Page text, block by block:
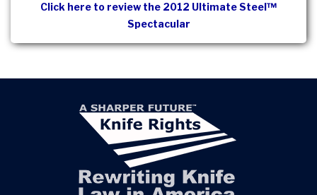
Click here to review the 2012 Ultimate Steel™
Spectacular